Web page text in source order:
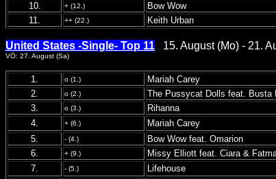
10.
+ (12.) Bow Wow
11.
++ (22.) Keith Urban
United States -Single- Top 11 15. August (Mo) - 21.
VÖ: 27. August (Sa)
1. o (1.) Mariah Carey
2.
o (2.) The Pussycat Dolls feat. Busta
3.
o (3.) Rihanna
4.
+ (6.) Mariah Carey
5. - (4.) Bow Wow feat. Omarion
6.
+ (9.) Missy Elliott feat. Ciara &
7.
- (5.) Lifehouse